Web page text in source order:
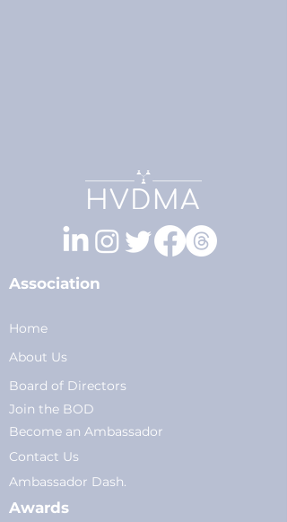
Association
Home
About Us
Board of Directors
Join the BOD
Become an Ambassador
Contact Us
Ambassador Dash.
Awards